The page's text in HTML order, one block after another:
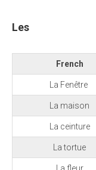
Les
French
La Fenêtre
La maison
La ceinture
La tortue